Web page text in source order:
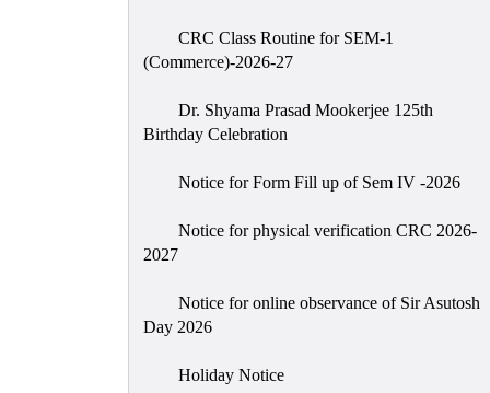
CRC Class Routine for SEM-1
(Commerce)-2026-27
Dr. Shyama Prasad Mookerjee 125th
Birthday Celebration
Notice for Form Fill up of Sem IV -2026
Notice for physical verification CRC 2026-
2027
Notice for online observance of Sir Asutosh
Day 2026
Holiday Notice